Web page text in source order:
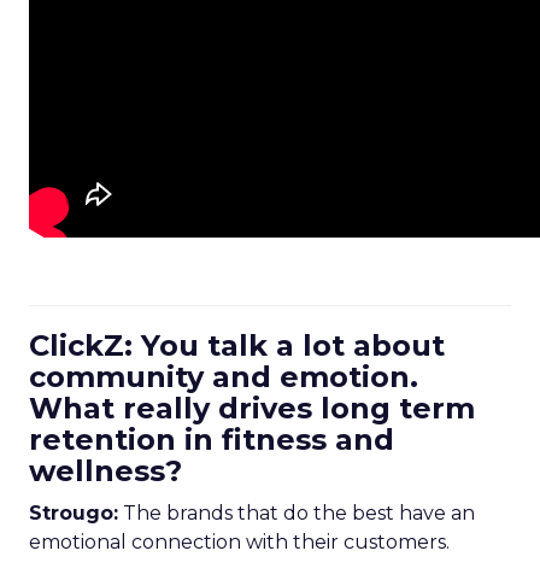
ClickZ: You talk a lot about
community and emotion.
What really drives long term
retention in fitness and
wellness?
Strougo: The brands that do the best have an
emotional connection with their customers.